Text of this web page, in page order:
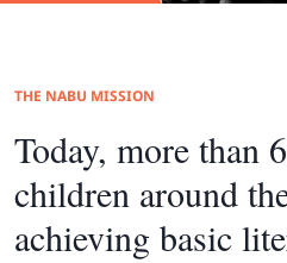
THE NABU MISSION
Today, more than
children around
achieving basic